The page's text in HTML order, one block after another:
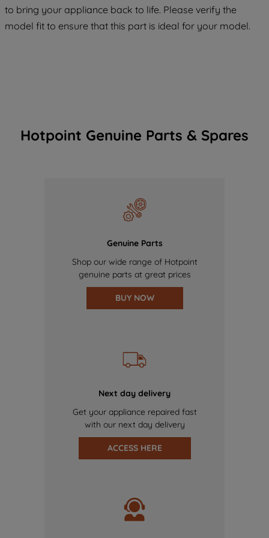
to bring your appliance back to life. Please verify the
model fit to ensure that this part is ideal for your model.
Hotpoint Genuine Parts & Spares
Genuine Parts
Shop our wide range of Hotpoint
genuine parts at great prices
BUY NOW
Next day delivery
Get your appliance repaired fast
with our next day delivery
ACCESS HERE
COOKIES", you consent to the use of all
of our cookies and the sharing of your
data with third parties for such purposes.